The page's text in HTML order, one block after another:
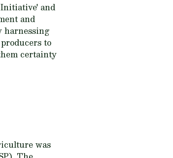
and
and
harnessing
to
certainty
was